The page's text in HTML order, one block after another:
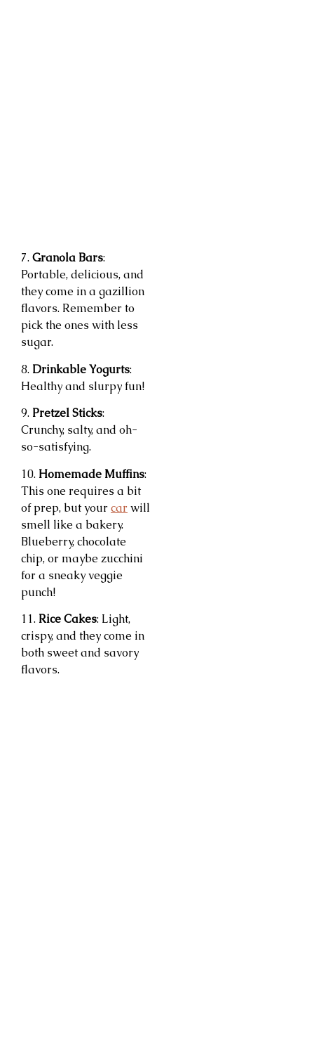
7. Granola Bars:
Portable, delicious, and
they come in a gazillion
flavors. Remember to
pick the ones with less
sugar.
8. Drinkable Yogurts:
Healthy and slurpy fun!
9. Pretzel Sticks:
Crunchy, salty, and oh-
so-satisfying.
10. Homemade Muffins:
This one requires a bit
of prep, but yourcar will
smell like a bakery.
Blueberry, chocolate
chip, or maybe zucchini
for a sneaky veggie
punch!
11. Rice Cakes: Light,
crispy, and they come in
both sweet and savory
flavors.